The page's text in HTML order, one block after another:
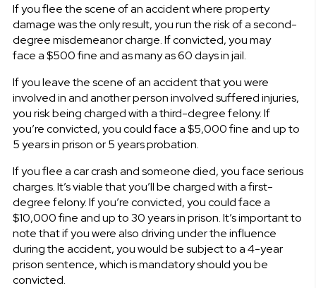
If you flee the scene of an accident where property
damage was the only result, you run the risk of a second-
degree misdemeanor charge. If convicted, you may
face a $500 fine and as many as 60 days in jail.
If you leave the scene of an accident that you were
involved in and another person involved suffered injuries,
you risk being charged with a third-degree felony. If
you’re convicted, you could face a $5,000 fine and up to
5 years in prison or 5 years probation.
If you flee a car crash and someone died, you face serious
charges. It’s viable that you’ll be charged with a first-
degree felony. If you’re convicted, you could face a
$10,000 fine and up to 30 years in prison. It’s important to
note that if you were also driving under the influence
during the accident, you would be subject to a 4-year
prison sentence, which is mandatory should you be
convicted.